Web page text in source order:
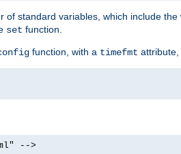
standard variables, which include
set function.
function, with a timefmt attribute,
-->